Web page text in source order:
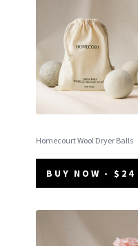
Homecourt Wool Dryer Balls
BUY NOW - $24